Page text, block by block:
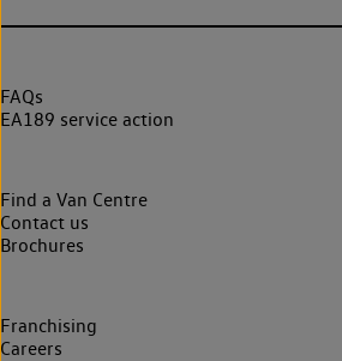
FAQs
EA189 service action
Find a Van Centre
Contact us
Brochures
Franchising
Careers